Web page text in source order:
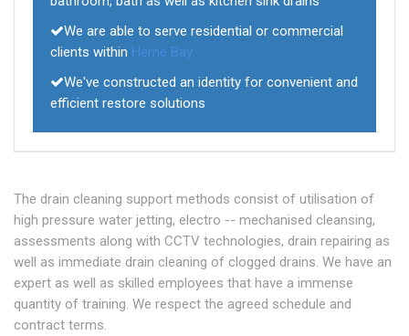
We are able to serve residential or commercial
clients within Herne Bay
We've constructed an identity for convenient and
efficient restore solutions
The drain cleaning support methods consist of utilisation of
high pressure water jetting, electro -- mechanised cleansing,
assessments along with CCTV technologies, drain repairing as
well as immediate drain cleaning of clogged drains. We have an
expert as well as skilled employees that have a immense
quantity of training. We respect the agreed schedule and
contract terms.